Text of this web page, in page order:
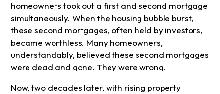
homeowners took out a first and second mortgage
simultaneously. When the housing bubble burst,
these second mortgages, often held by investors,
became worthless. Many homeowners,
understandably, believed these second mortgages
were dead and gone. They were wrong.
Now, two decades later, with rising property